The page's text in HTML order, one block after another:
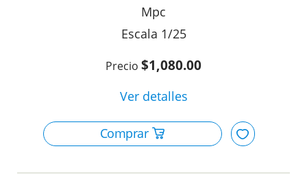
Mpc
1/25
$1,080.00